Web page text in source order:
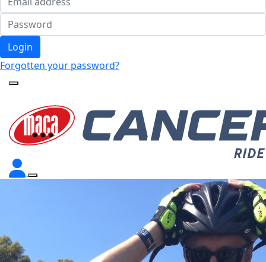
Login
Forgotten your password?